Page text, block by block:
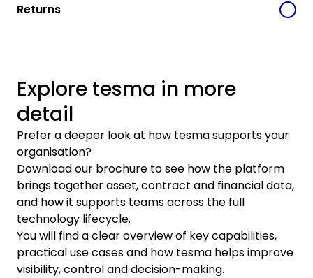
Returns
Explore tesma in more
detail
Prefer a deeper look at how tesma supports your
organisation?
Download our brochure to see how the platform
brings together asset, contract and financial data,
and how it supports teams across the full
technology lifecycle.
You will find a clear overview of key capabilities,
practical use cases and how tesma helps improve
visibility, control and decision-making.